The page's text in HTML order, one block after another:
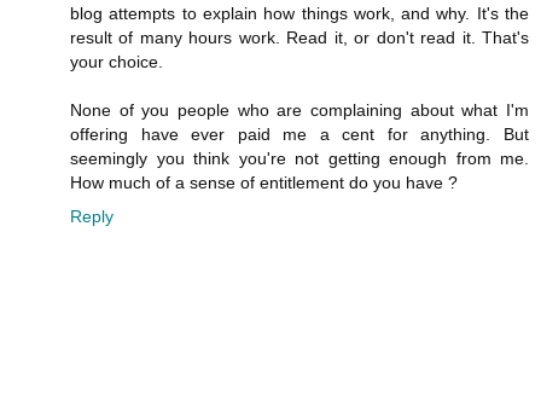
blog attempts to explain how things work, and why. It's the
result of many hours work. Read it, or don't read it. That's
your choice.
None of you people who are complaining about what I'm
offering have ever paid me a cent for anything. But
seemingly you think you're not getting enough from me.
How much of a sense of entitlement do you have ?
Reply